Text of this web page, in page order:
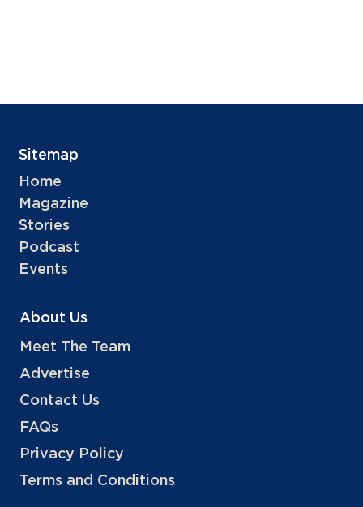
Sitemap
Home
Magazine
Stories
Podcast
Events
About Us
Meet The Team
Advertise
Contact Us
FAQs
Privacy Policy
Terms and Conditions